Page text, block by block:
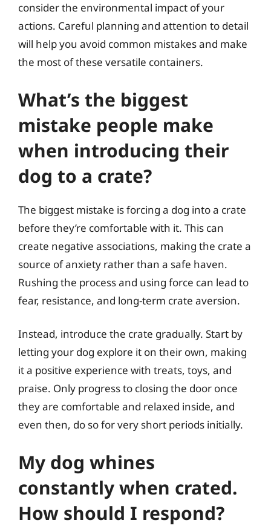
consider the environmental impact of your
actions. Careful planning and attention to detail
will help you avoid common mistakes and make
the most of these versatile containers.
What’s the biggest
mistake people make
when introducing their
dog to a crate?
The biggest mistake is forcing a dog into a crate
before they’re comfortable with it. This can
create negative associations, making the crate a
source of anxiety rather than a safe haven.
Rushing the process and using force can lead to
fear, resistance, and long-term crate aversion.
Instead, introduce the crate gradually. Start by
letting your dog explore it on their own, making
it a positive experience with treats, toys, and
praise. Only progress to closing the door once
they are comfortable and relaxed inside, and
even then, do so for very short periods initially.
My dog whines
constantly when crated.
How should I respond?